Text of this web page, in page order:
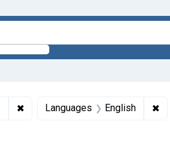
✖ Remove constraint Authors:
Languages English ✖